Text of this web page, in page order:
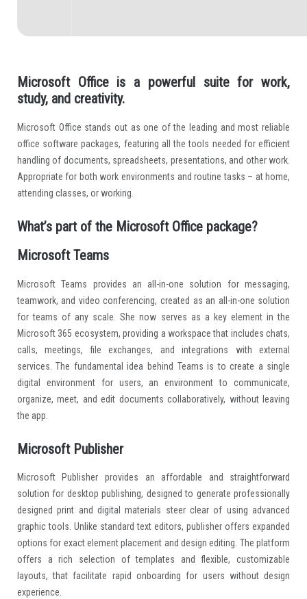
Microsoft Office is a powerful suite for work,
study, and creativity.
Microsoft Office stands out as one of the leading and most reliable
office software packages, featuring all the tools needed for efficient
handling of documents, spreadsheets, presentations, and other work.
Appropriate for both work environments and routine tasks – at home,
attending classes, or working.
What’s part of the Microsoft Office package?
Microsoft Teams
Microsoft Teams provides an all-in-one solution for messaging,
teamwork, and video conferencing, created as an all-in-one solution
for teams of any scale. She now serves as a key element in the
Microsoft 365 ecosystem, providing a workspace that includes chats,
calls, meetings, file exchanges, and integrations with external
services. The fundamental idea behind Teams is to create a single
digital environment for users, an environment to communicate,
organize, meet, and edit documents collaboratively, without leaving
the app.
Microsoft Publisher
Microsoft Publisher provides an affordable and straightforward
solution for desktop publishing, designed to generate professionally
designed print and digital materials steer clear of using advanced
graphic tools. Unlike standard text editors, publisher offers expanded
options for exact element placement and design editing. The platform
offers a rich selection of templates and flexible, customizable
layouts, that facilitate rapid onboarding for users without design
experience.